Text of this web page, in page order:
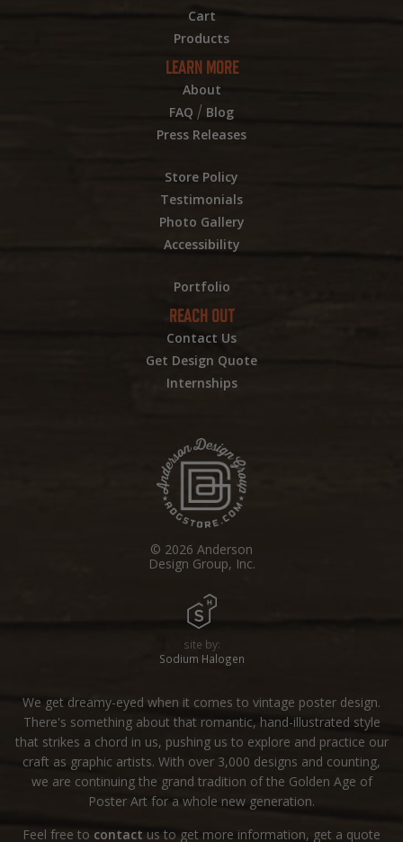
Cart
Products
LEARN MORE
About
FAQ / Blog
Press Releases
Store Policy
Testimonials
Photo Gallery
Accessibility
Portfolio
REACH OUT
Contact Us
Get Design Quote
Internships
© 2026 Anderson
Design Group, Inc.
site by:
Sodium Halogen
We get dreamy-eyed when it comes to vintage poster design.
There's something about that romantic, hand-illustrated style
that strikes a chord in us, pushing us to explore and practice our
craft as graphic artists. With over 3,000 designs and counting,
we are continuing the grand tradition of the Golden Age of
Poster Art for a whole new generation.
Feel free to contact us to get more information, get a quote